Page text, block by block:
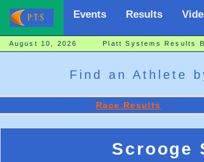
Events Results
August 10, 2026 Platt Systems Results
Find an Athlete
Race Results
Scrooge